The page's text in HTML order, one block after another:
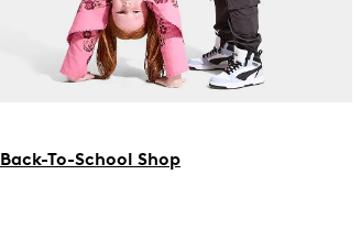
Back-To-School Shop